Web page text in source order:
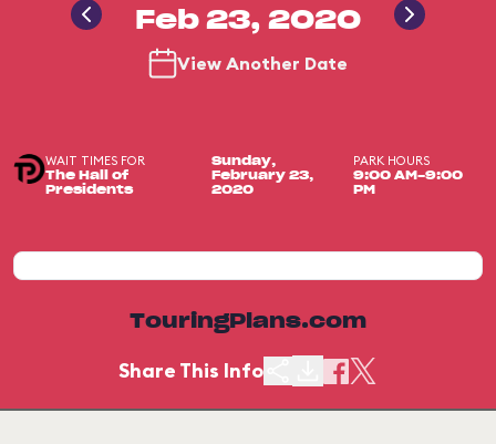
Feb 23, 2020
View Another Date
WAIT TIMES FOR
The Hall of
Presidents
Sunday,
February 23,
2020
PARK HOURS
9:00 AM-9:00
PM
TouringPlans.com
Share This Info